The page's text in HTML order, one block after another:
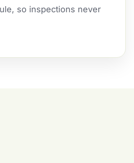
so inspections never